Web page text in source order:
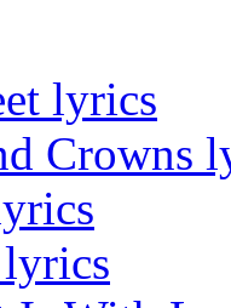
lyrics
Crowns